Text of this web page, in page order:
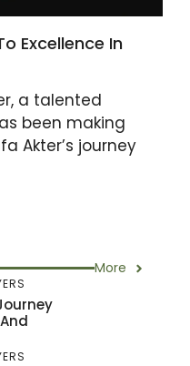
Excellence In
a talented
been making
Akter’s journey
More